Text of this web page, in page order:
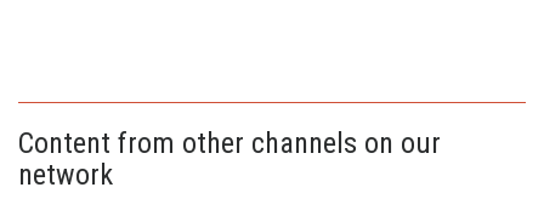
Content from other channels on our
network